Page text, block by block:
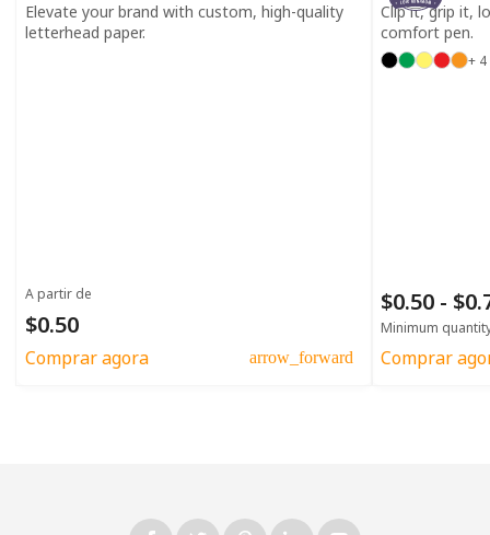
Elevate your brand with custom, high-quality
letterhead paper.
A partir de
$0.50
Comprar agora arrow_forward
Clip it, grip it,
comfort pen.
+ 4
$0.50 -
Minimum
Comprar